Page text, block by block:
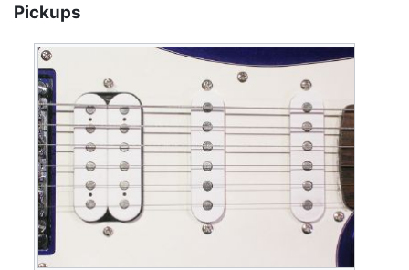
Pickups